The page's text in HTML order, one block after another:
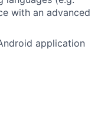
with an advanced
application